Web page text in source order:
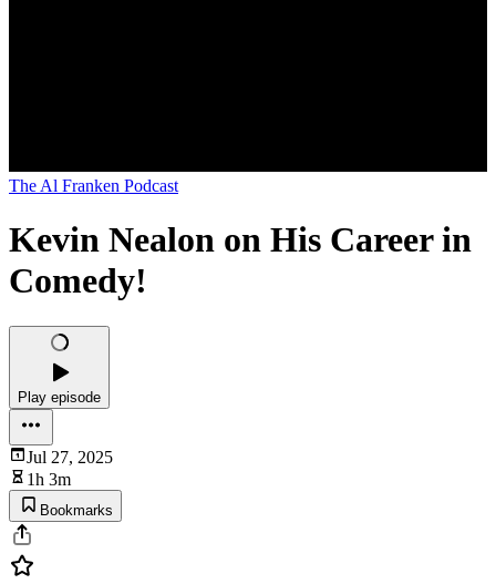
The Al Franken Podcast
Kevin Nealon on His Career in
Comedy!
Play episode
Jul 27, 2025
1h 3m
Bookmarks